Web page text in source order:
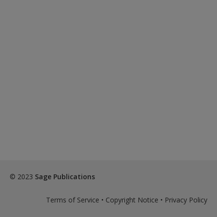
© 2023 Sage Publications
Terms of Service • Copyright Notice • Privacy Policy